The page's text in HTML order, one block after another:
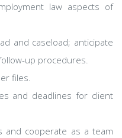
law aspects of
and caseload; anticipate
up procedures.
files.
and deadlines for client
and cooperate as a team